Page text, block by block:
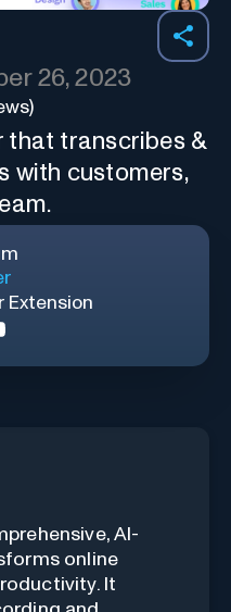
26, 2023
that transcribes &
with customers,
Extension
AI-
online
It